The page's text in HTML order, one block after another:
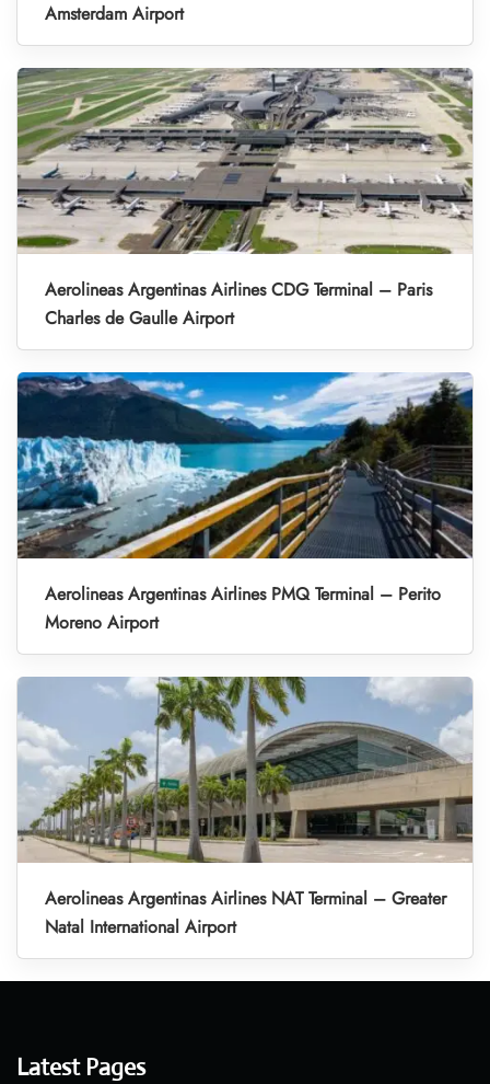
Amsterdam Airport
Aerolineas Argentinas Airlines CDG Terminal – Paris
Charles de Gaulle Airport
Aerolineas Argentinas Airlines PMQ Terminal – Perito
Moreno Airport
Aerolineas Argentinas Airlines NAT Terminal – Greater
Natal International Airport
Latest Pages